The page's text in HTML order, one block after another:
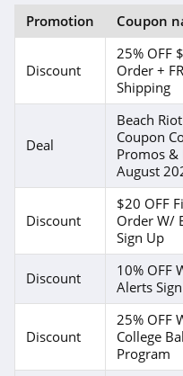
Promotion Coupon
Discount
25% OFF
Order +
Shipping
Deal
Beach Riot
Coupon
Promos &
August
Discount
$20 OFF
Order W/
Sign Up
Discount
10% OFF
Alerts
Discount
25% OFF
College
Program